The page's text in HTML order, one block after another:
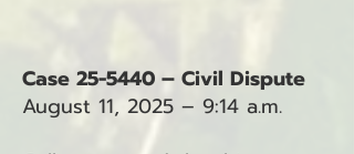
Case 25-5440 – Civil Dispute
August 11, 2025 – 9:14 a.m.